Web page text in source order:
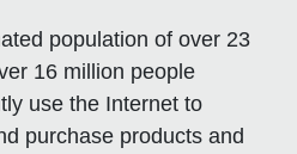
population of over 23
16 million people
use the Internet to
purchase products and